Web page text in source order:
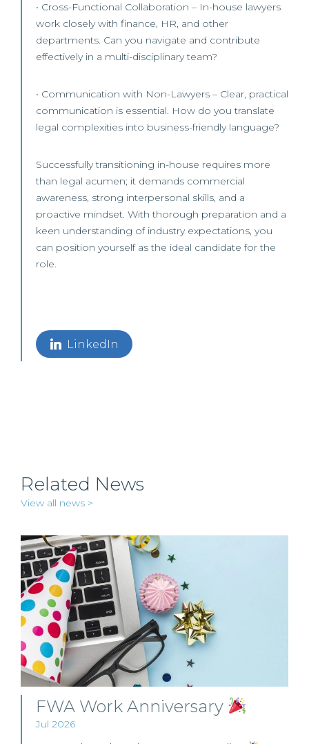
• Cross-Functional Collaboration – In-house lawyers
work closely with finance, HR, and other
departments. Can you navigate and contribute
effectively in a multi-disciplinary team?
• Communication with Non-Lawyers – Clear, practical
communication is essential. How do you translate
legal complexities into business-friendly language?
Successfully transitioning in-house requires more
than legal acumen; it demands commercial
awareness, strong interpersonal skills, and a
proactive mindset. With thorough preparation and a
keen understanding of industry expectations, you
can position yourself as the ideal candidate for the
role.
LinkedIn
Related News
View all news >
FWA Work Anniversary
Jul 2026